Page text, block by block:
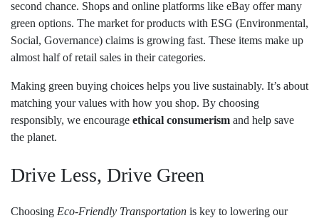
second chance. Shops and online platforms like eBay offer many
green options. The market for products with ESG (Environmental,
Social, Governance) claims is growing fast. These items make up
almost half of retail sales in their categories.
Making green buying choices helps you live sustainably. It’s about
matching your values with how you shop. By choosing
responsibly, we encourage ethical consumerism and help save
the planet.
Drive Less, Drive Green
Choosing Eco-Friendly Transportation is key to lowering our